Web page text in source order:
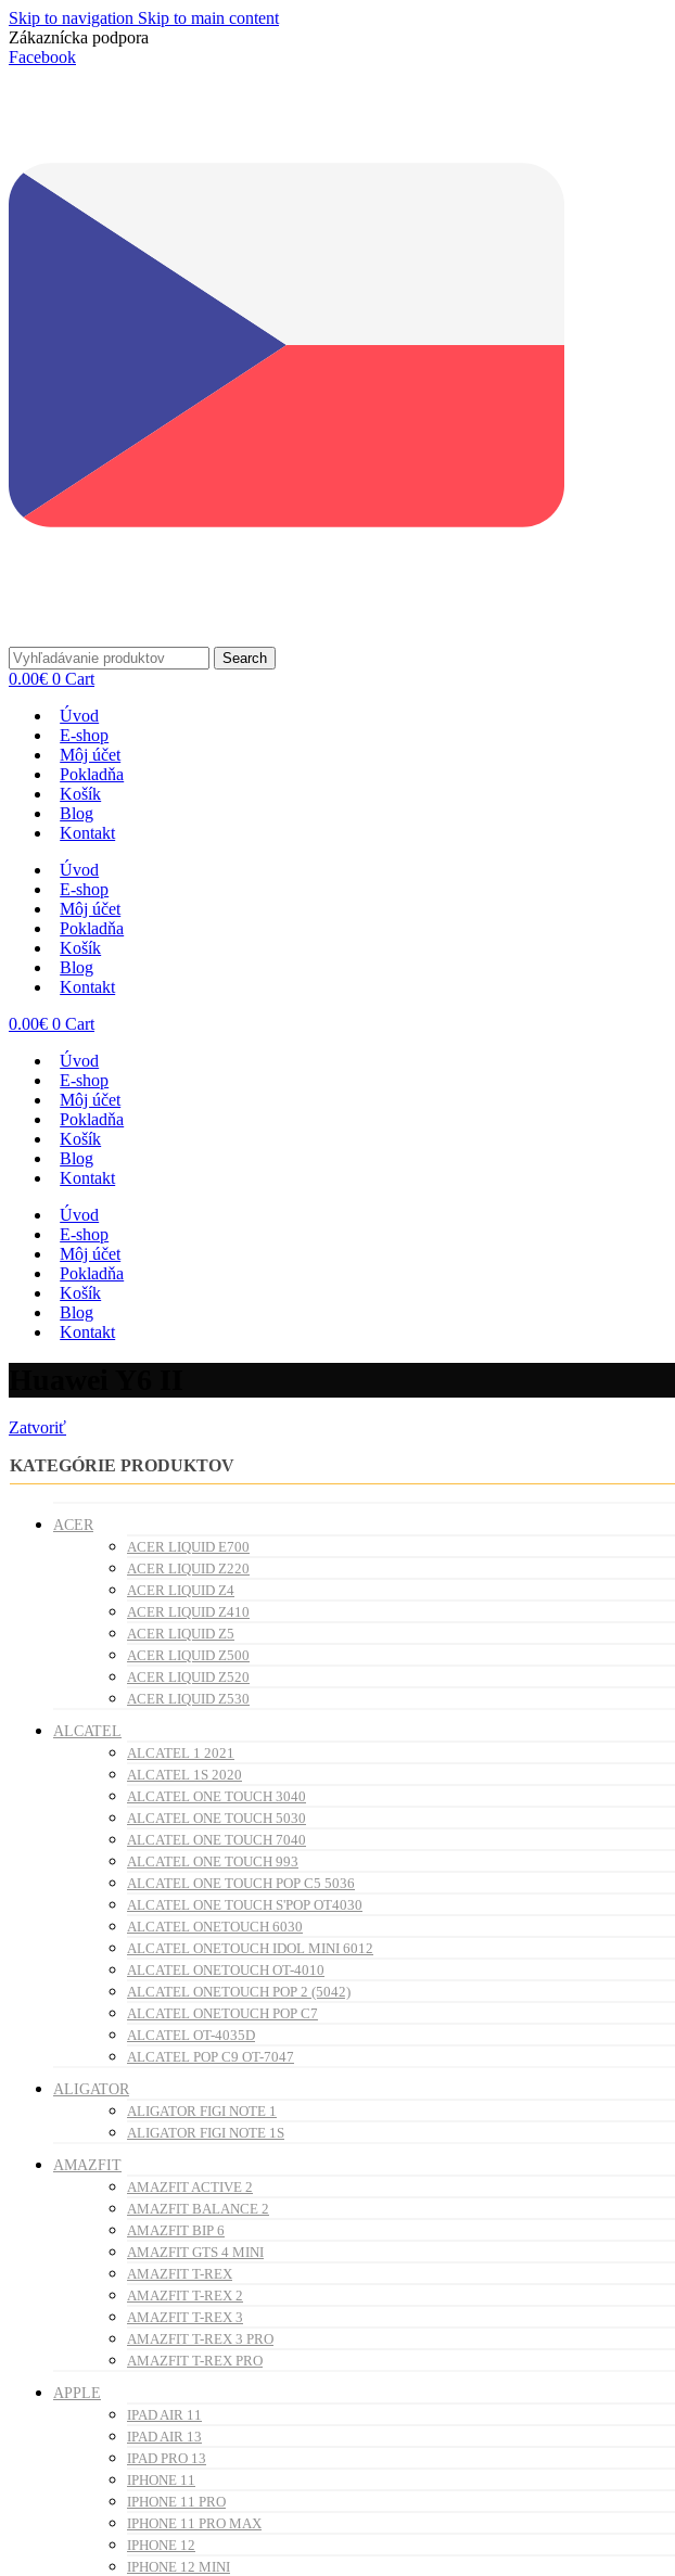
Skip to navigation Skip to main content
Zákaznícka podpora
Facebook
Search
0.00€ 0 Cart
Úvod
E-shop
Môj účet
Pokladňa
Košík
Blog
Kontakt
Úvod
E-shop
Môj účet
Pokladňa
Košík
Blog
Kontakt
0.00€ 0 Cart
Úvod
E-shop
Môj účet
Pokladňa
Košík
Blog
Kontakt
Úvod
E-shop
Môj účet
Pokladňa
Košík
Blog
Kontakt
Zatvoriť
KATEGÓRIE PRODUKTOV
ACER
ACER LIQUID E700
ACER LIQUID Z220
ACER LIQUID Z4
ACER LIQUID Z410
ACER LIQUID Z5
ACER LIQUID Z500
ACER LIQUID Z520
ACER LIQUID Z530
ALCATEL
ALCATEL 1 2021
ALCATEL 1S 2020
ALCATEL ONE TOUCH 3040
ALCATEL ONE TOUCH 5030
ALCATEL ONE TOUCH 7040
ALCATEL ONE TOUCH 993
ALCATEL ONE TOUCH POP C5 5036
ALCATEL ONE TOUCH S'POP OT4030
ALCATEL ONETOUCH 6030
ALCATEL ONETOUCH IDOL MINI 6012
ALCATEL ONETOUCH OT-4010
ALCATEL ONETOUCH POP 2 (5042)
ALCATEL ONETOUCH POP C7
ALCATEL OT-4035D
ALCATEL POP C9 OT-7047
ALIGATOR
ALIGATOR FIGI NOTE 1
ALIGATOR FIGI NOTE 1S
AMAZFIT
AMAZFIT ACTIVE 2
AMAZFIT BALANCE 2
AMAZFIT BIP 6
AMAZFIT GTS 4 MINI
AMAZFIT T-REX
AMAZFIT T-REX 2
AMAZFIT T-REX 3
AMAZFIT T-REX 3 PRO
AMAZFIT T-REX PRO
APPLE
IPAD AIR 11
IPAD AIR 13
IPAD PRO 13
IPHONE 11
IPHONE 11 PRO
IPHONE 11 PRO MAX
IPHONE 12
IPHONE 12 MINI